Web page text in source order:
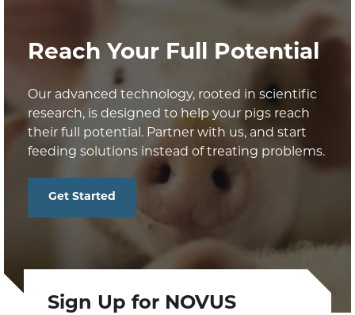
Reach Your Full Potential
Our advanced technology, rooted in scientific
research, is designed to help your pigs reach
their full potential. Partner with us, and start
feeding solutions instead of treating problems.
Get Started
Sign Up for NOVUS